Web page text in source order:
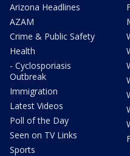
Arizona Headlines
AZAM
Crime & Public Safety
Health
- Cyclosporiasis
Outbreak
Immigration
Latest Videos
Poll of the Day
Seen on TV Links
Sports